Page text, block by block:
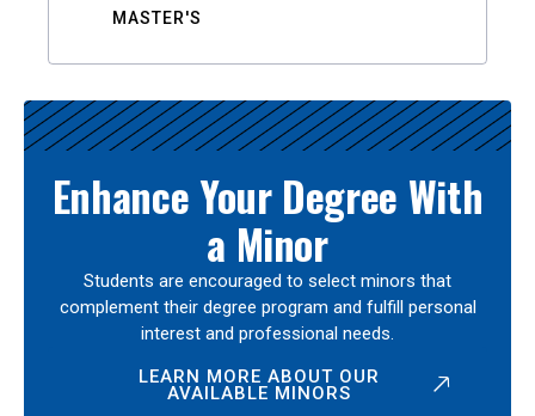
MASTER'S
Enhance Your Degree With
a Minor
Students are encouraged to select minors that
complement their degree program and fulfill personal
interest and professional needs.
LEARN MORE ABOUT OUR
AVAILABLE MINORS